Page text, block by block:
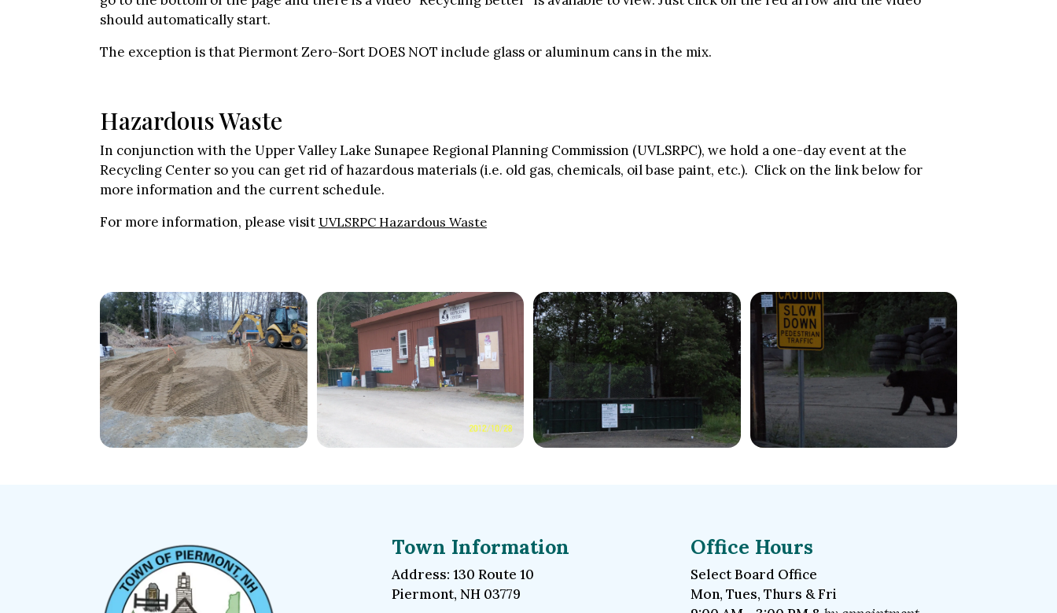
should automatically start.
The exception is that Piermont Zero-Sort DOES NOT include glass or aluminum cans in the mix.
Hazardous Waste
In conjunction with the Upper Valley Lake Sunapee Regional Planning Commission (UVLSRPC), we hold a one-day event at the
Recycling Center so you can get rid of hazardous materials (i.e. old gas, chemicals, oil base paint, etc.). Click on the link below for
more information and the current schedule.
For more information, please visit UVLSRPC Hazardous Waste
Town Information
Address: 130 Route 10
Piermont, NH 03779
Office Hours
Select Board Office
Mon, Tues, Thurs & Fri